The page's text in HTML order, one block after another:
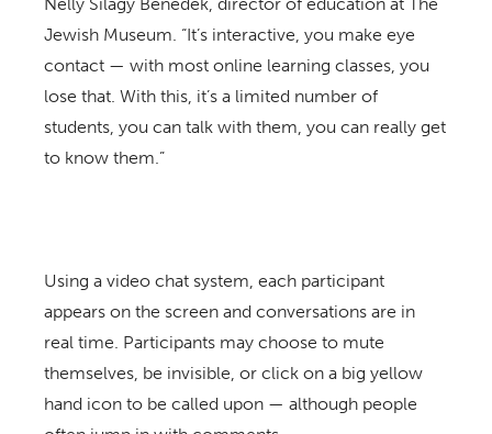
Jewish Museum. “It’s interactive, you make eye
contact — with most online learning classes, you
lose that. With this, it’s a limited number of
students, you can talk with them, you can really get
to know them.”
Using a video chat system, each participant
appears on the screen and conversations are in
real time. Participants may choose to mute
themselves, be invisible, or click on a big yellow
hand icon to be called upon — although people